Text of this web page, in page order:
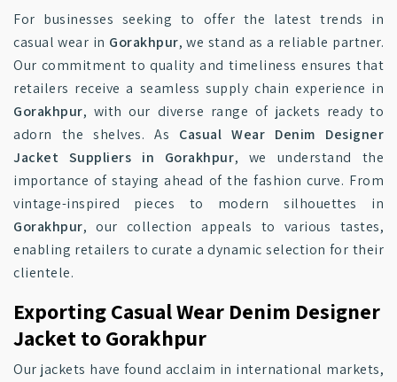
For businesses seeking to offer the latest trends in
casual wear in Gorakhpur, we stand as a reliable partner.
Our commitment to quality and timeliness ensures that
retailers receive a seamless supply chain experience in
Gorakhpur, with our diverse range of jackets ready to
adorn the shelves. As Casual Wear Denim Designer
Jacket Suppliers in Gorakhpur, we understand the
importance of staying ahead of the fashion curve. From
vintage-inspired pieces to modern silhouettes in
Gorakhpur, our collection appeals to various tastes,
enabling retailers to curate a dynamic selection for their
clientele.
Exporting Casual Wear Denim Designer
Jacket to Gorakhpur
Our jackets have found acclaim in international markets,